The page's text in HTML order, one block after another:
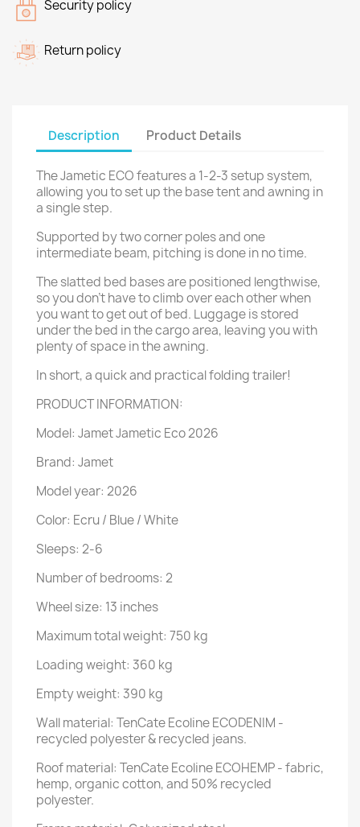
Security policy
Return policy
Description Product Details
The Jametic ECO features a 1-2-3 setup system,
allowing you to set up the base tent and awning in
a single step.
Supported by two corner poles and one
intermediate beam, pitching is done in no time.
The slatted bed bases are positioned lengthwise,
so you don't have to climb over each other when
you want to get out of bed. Luggage is stored
under the bed in the cargo area, leaving you with
plenty of space in the awning.
In short, a quick and practical folding trailer!
PRODUCT INFORMATION:
Model: Jamet Jametic Eco 2026
Brand: Jamet
Model year: 2026
Color: Ecru / Blue / White
Sleeps: 2-6
Number of bedrooms: 2
Wheel size: 13 inches
Maximum total weight: 750 kg
Loading weight: 360 kg
Empty weight: 390 kg
Wall material: TenCate Ecoline ECODENIM -
recycled polyester & recycled jeans.
Roof material: TenCate Ecoline ECOHEMP - fabric,
hemp, organic cotton, and 50% recycled
polyester.